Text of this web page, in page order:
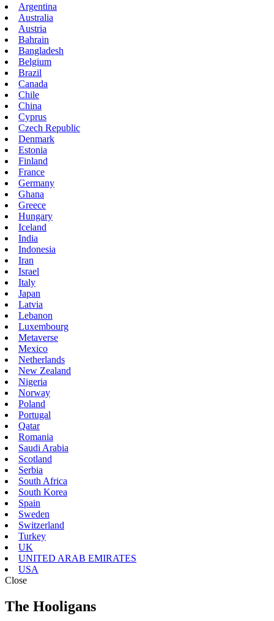
Argentina
Australia
Austria
Bahrain
Bangladesh
Belgium
Brazil
Canada
Chile
China
Cyprus
Czech Republic
Denmark
Estonia
Finland
France
Germany
Ghana
Greece
Hungary
Iceland
India
Indonesia
Iran
Israel
Italy
Japan
Latvia
Lebanon
Luxembourg
Metaverse
Mexico
Netherlands
New Zealand
Nigeria
Norway
Poland
Portugal
Qatar
Romania
Saudi Arabia
Scotland
Serbia
South Africa
South Korea
Spain
Sweden
Switzerland
Turkey
UK
UNITED ARAB EMIRATES
USA
Close
The Hooligans